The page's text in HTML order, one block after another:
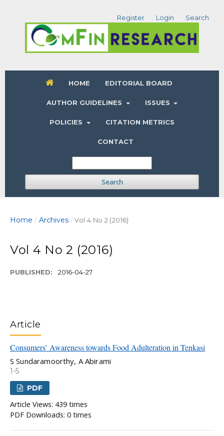
HOME EDITORIAL BOARD
AUTHOR GUIDELINES ISSUES
POLICIES CITATION METRICS
CONTACT
Search
Register Login Search
Home / Archives / Vol 4 No 2 (2016)
Vol 4 No 2 (2016)
PUBLISHED: 2016-04-27
Article
Consumers’ Awareness towards Food Adulteration in Tenkasi
S Sundaramoorthy, A Abirami
1-5
PDF
Article Views: 439 times
PDF Downloads: 0 times